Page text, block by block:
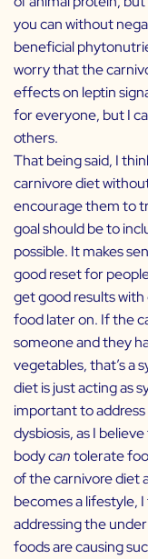
you can without
beneficial
worry that the
effects on leptin
for everyone, but I
others.
That being said, I
carnivore diet
encourage them to
goal should be to
possible. It makes
good reset for
get good results
food later on. If the
someone and they
vegetables, that’s a
diet is just acting as
important to
dysbiosis, as I
bodycantolerate
of the carnivore diet
becomes a lifestyle,
addressing the
foods are causing